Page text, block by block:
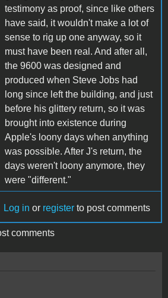
testimony as proof, since like others
have said, it wouldn't make a lot of
sense to rig up one anyway, so it
must have been real. And after all,
the 9600 was designed and
produced when Steve Jobs had
long since left the building, and just
before his glittery return, so it was
brought into existence during
Apple's loony days when anything
was possible. After J's return, the
days weren't loony anymore, they
were "different."
Log in or register to post comments
comments